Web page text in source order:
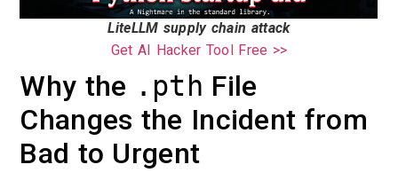
LiteLLM supply chain attack
Get AI Hacker Tool Free >>
Why the .pth File
Changes the Incident from
Bad to Urgent